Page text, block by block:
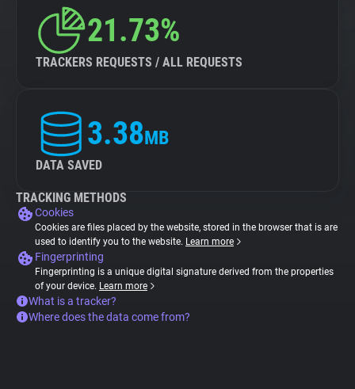
21.73%
TRACKERS REQUESTS / ALL REQUESTS
3.38MB
DATA SAVED
TRACKING METHODS
Cookies
Cookies are files placed by the website, stored in the browser that is are
used to identify you to the website. Learn more
Fingerprinting
Fingerprinting is a unique digital signature derived from the properties
of your device. Learn more
What is a tracker?
Where does the data come from?